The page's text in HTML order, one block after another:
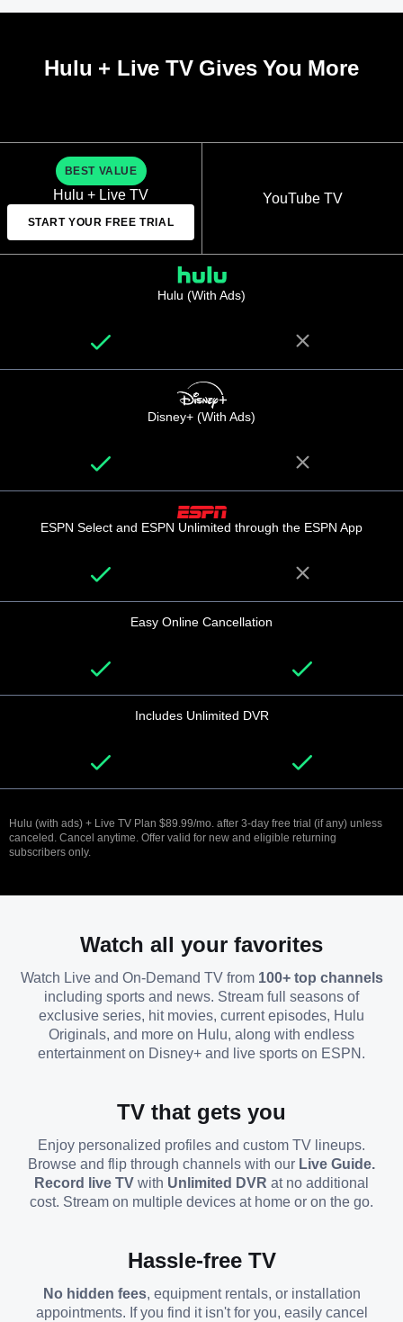
Hulu + Live TV Gives You More
BEST VALUE
Hulu + Live TV
START YOUR FREE TRIAL
YouTube TV
Hulu (With Ads)
Disney+ (With Ads)
ESPN Select and ESPN Unlimited through the ESPN App
Easy Online Cancellation
Includes Unlimited DVR
Hulu (with ads) + Live TV Plan $89.99/mo. after 3-day free trial (if any) unless
canceled. Cancel anytime. Offer valid for new and eligible returning
subscribers only.
Watch all your favorites
Watch Live and On-Demand TV from 100+ top channels
including sports and news. Stream full seasons of
exclusive series, hit movies, current episodes, Hulu
Originals, and more on Hulu, along with endless
entertainment on Disney+ and live sports on ESPN.
TV that gets you
Enjoy personalized profiles and custom TV lineups.
Browse and flip through channels with our Live Guide.
Record live TV with Unlimited DVR at no additional
cost. Stream on multiple devices at home or on the go.
Hassle-free TV
No hidden fees, equipment rentals, or installation
appointments. If you find it isn't for you, easily cancel